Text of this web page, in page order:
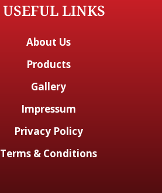
USEFUL LINKS
About Us
Products
Gallery
Impressum
Privacy Policy
Terms & Conditions